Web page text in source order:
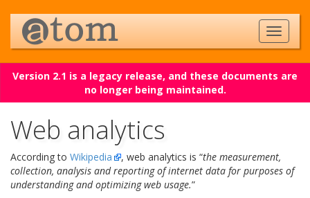
Version 2.1 is a legacy release, and these documents are
no longer being maintained.
Web analytics
According to Wikipedia , web analytics is “the measurement,
collection, analysis and reporting of internet data for purposes of
understanding and optimizing web usage.”